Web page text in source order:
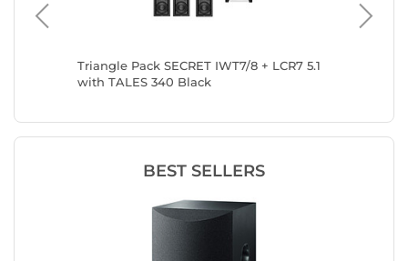
Triangle Pack SECRET IWT7/8 + LCR7 5.1
with TALES 340 Black
BEST SELLERS